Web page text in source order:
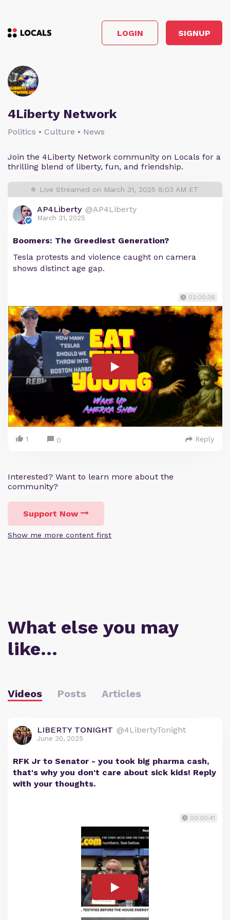
LOGIN SIGNUP
4Liberty Network
Politics • Culture • News
Join the 4Liberty Network community on Locals for a
thrilling blend of liberty, fun, and friendship.
Live Streamed on March 31, 2025 8:03 AM ET
AP4Liberty @AP4Liberty
March 31, 2025
Boomers: The Greediest Generation?
Tesla protests and violence caught on camera
shows distinct age gap.
02:00:36
1 0 Reply
Interested? Want to learn more about the
community?
Support Now
Show me more content first
What else you may
like…
Videos Posts Articles
LIBERTY TONIGHT @4LibertyTonight
June 30, 2025
RFK Jr to Senator - you took big pharma cash,
that's why you don't care about sick kids! Reply
with your thoughts.
00:00:41